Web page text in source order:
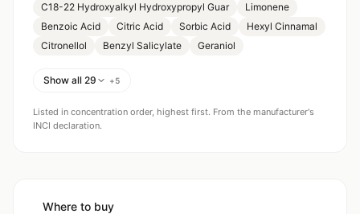
C18-22 Hydroxyalkyl Hydroxypropyl Guar
Limonene
Benzoic Acid
Citric Acid Sorbic Acid
Hexyl Cinnamal
Citronellol
Benzyl Salicylate Geraniol
Show all 29 +5
Listed in concentration order, highest first. From the manufacturer's
INCI declaration.
Where to buy